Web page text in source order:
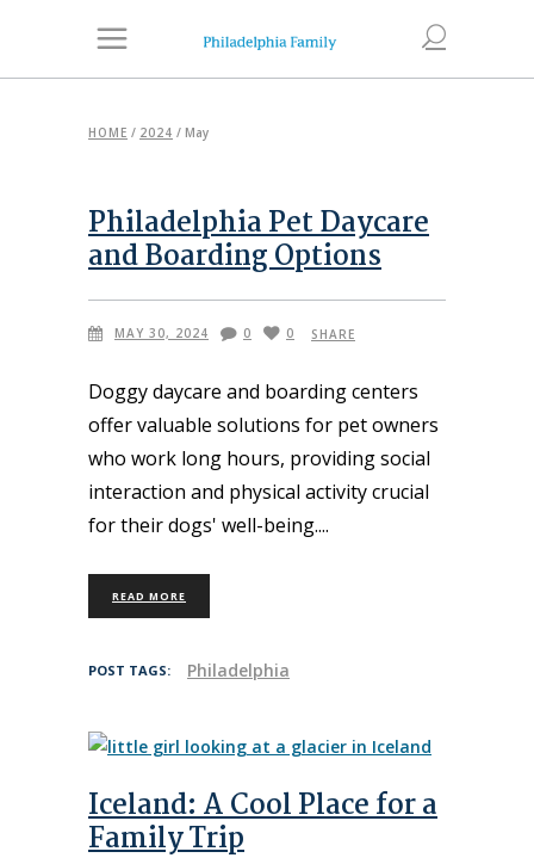
HOME / 2024 / May
Philadelphia Pet Daycare
and Boarding Options
MAY 30, 2024 0 0 SHARE
Doggy daycare and boarding centers
offer valuable solutions for pet owners
who work long hours, providing social
interaction and physical activity crucial
for their dogs' well-being.
READ MORE
POST TAGS: Philadelphia
Iceland: A Cool Place for a
Family Trip